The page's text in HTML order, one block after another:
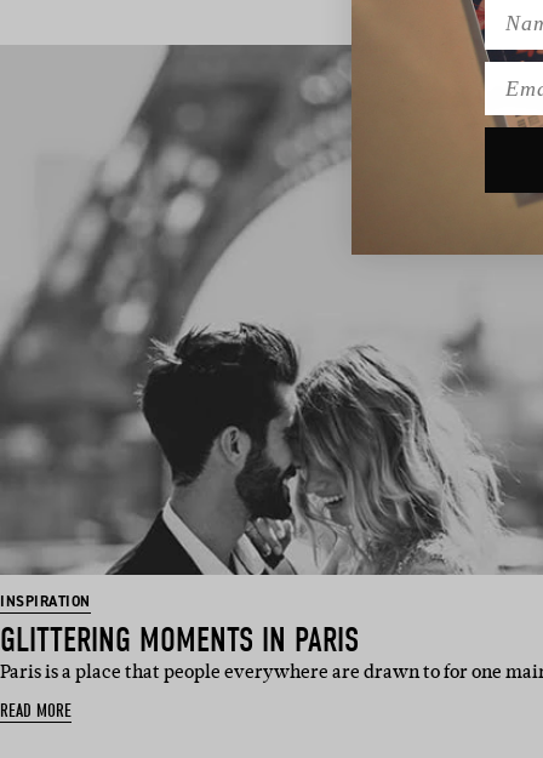
INSPIRATION
GLITTERING MOMENTS IN PARIS
Paris is a place that people everywhere are drawn to for one
READ MORE
Name